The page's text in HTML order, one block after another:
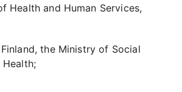
Health and Human Services,
the Ministry of Social